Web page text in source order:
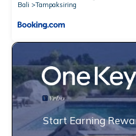
Bali
Tampaksiring
Start Earning